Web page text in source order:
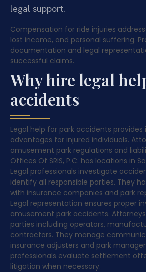
legal support.
Compensation for ride injuries
lost income, and personal suffering.
documentation and legal
successful claims.
Why hire legal
accidents
Legal help for park accidents
advantages for injured individuals.
amusement park regulations and
Offices Of SRIS, P.C. has locations in
Legal professionals investigate
identify all responsible parties. They
with insurance companies and park
Legal representation ensures proper
amusement park accidents.
parties including operators,
contractors. They manage
insurance adjusters and park
professionals evaluate settlement
litigation when necessary.